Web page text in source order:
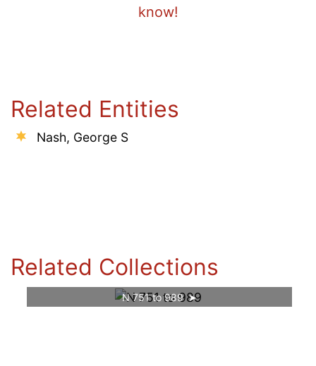
know!
Related Entities
Nash, George S
Related Collections
N 751 to 989